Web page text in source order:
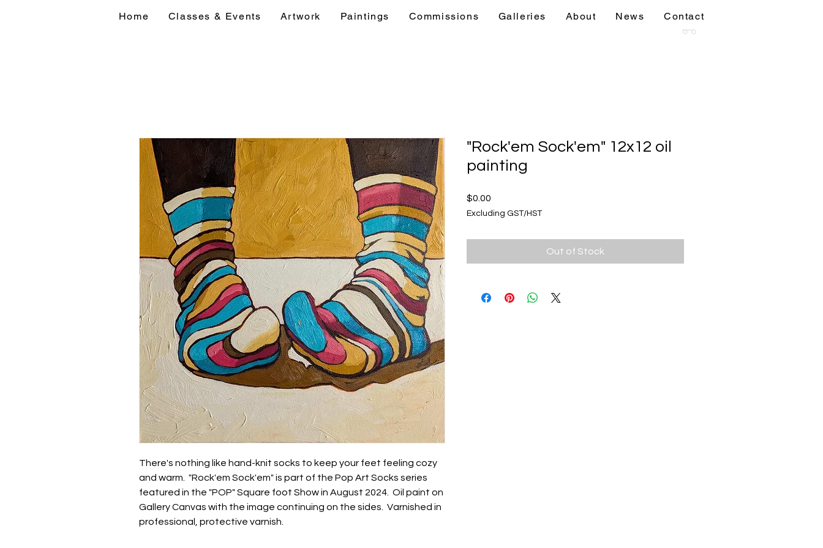
Home Classes & Events Artwork Paintings Commissions More
Home Classes & Events Artwork Paintings Commissions Galleries About News Contact
There's nothing like hand-knit socks to keep your feet feeling cozy
and warm. "Rock'em Sock'em" is part of the Pop Art Socks series
featured in the "POP" Square foot Show in August 2024. Oil paint on
Gallery Canvas with the image continuing on the sides. Varnished in
professional, protective varnish.
"Rock'em Sock'em" 12x12 oil
painting
$0.00
Excluding GST/HST
Out of Stock